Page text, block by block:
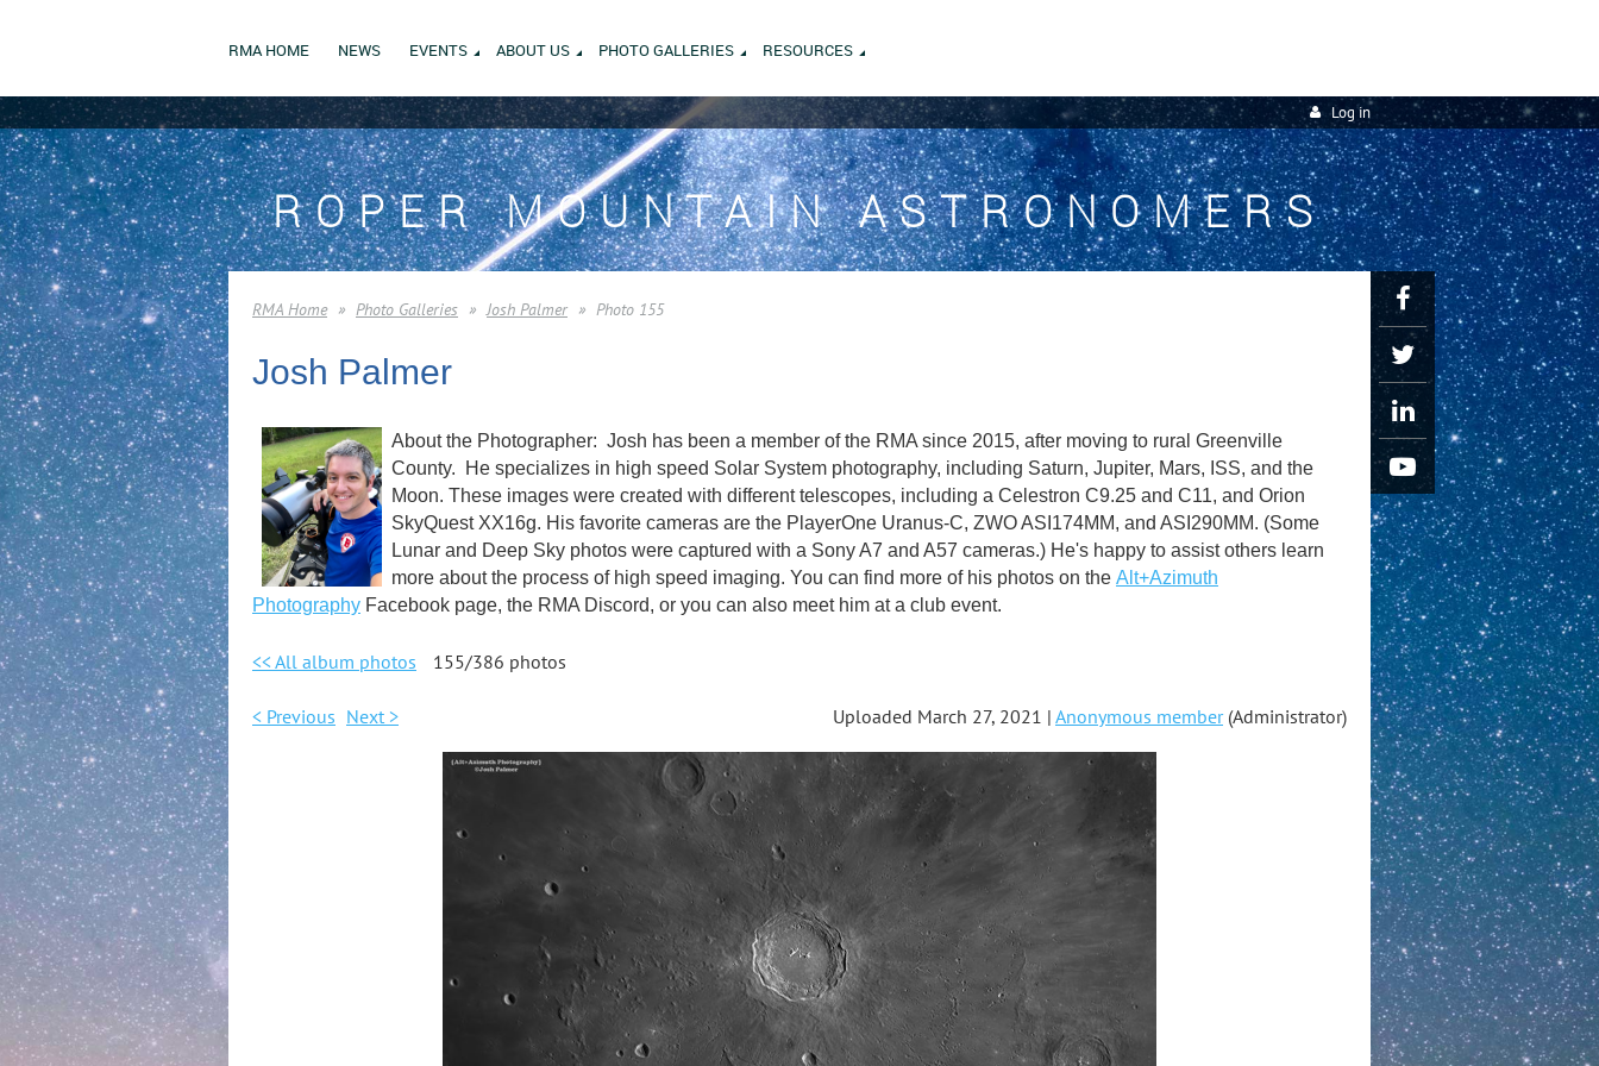
RMA HOME NEWS EVENTS ABOUT US PHOTO GALLERIES RESOURCES
Log in
ROPER MOUNTAIN ASTRONOMERS
RMA Home Photo Galleries Josh Palmer Photo 155
Josh Palmer
About the Photographer: Josh has been a member of the RMA since 2015, after moving to rural Greenville
County. He specializes in high speed Solar System photography, including Saturn, Jupiter, Mars, ISS, and the
Moon. These images were created with different telescopes, including a Celestron C9.25 and C11, and Orion
SkyQuest XX16g. His favorite cameras are the PlayerOne Uranus-C, ZWO ASI174MM, and ASI290MM. (Some
Lunar and Deep Sky photos were captured with a Sony A7 and A57 cameras.) He's happy to assist others learn
more about the process of high speed imaging. You can find more of his photos on the Alt+Azimuth
Photography Facebook page, the RMA Discord, or you can also meet him at a club event.
<< All album photos 155/386 photos
< Previous Next > Uploaded March 27, 2021 | Anonymous member(Administrator)